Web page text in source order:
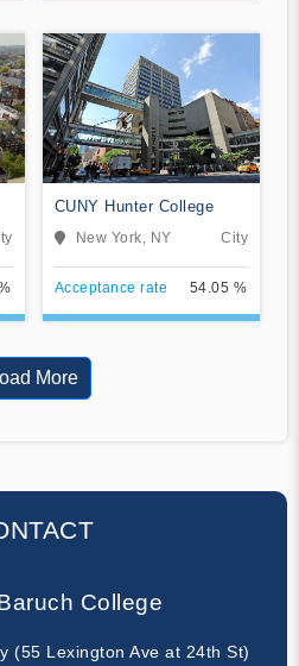
CUNY Hunter College
New York, NY City
Acceptance rate 54.05 %
More
College
(55 Lexington Ave at 24th St)